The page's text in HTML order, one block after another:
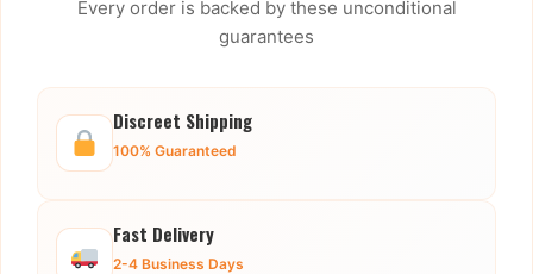
Every order is backed by these unconditional
guarantees
Discreet Shipping
100% Guaranteed
Fast Delivery
2-4 Business Days